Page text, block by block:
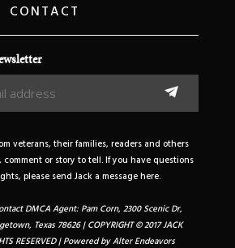
CONTACT
veterans, their families, readers and others
or story to tell. If you have questions
please send Jack a message here.
DMCA Agent: Pam Corn, 2300 Scenic Dr,
Texas 78626 | COPYRIGHT © 2017 JACK
RESERVED | Powered byAlter Endeavors